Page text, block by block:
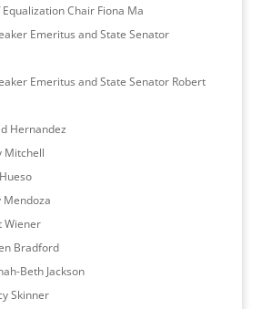
Chair Fiona Ma
Emeritus and State Senator
Emeritus and State Senator Robert
Hernandez
Mitchell
Mendoza
Wiener
Bradford
Beth Jackson
Skinner